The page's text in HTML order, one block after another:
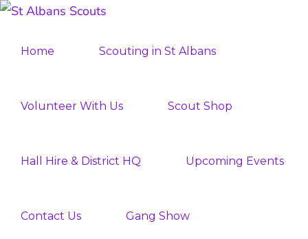
Skip
primary
Skip
main
SCOUTS
Home Scouting in St Albans
Volunteer With Us Scout Shop
Hall Hire & District HQ Upcoming Events
Contact Us Gang Show